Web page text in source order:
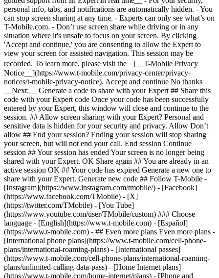
- ## Even more plans Even more plans -
[International phone plans](https://www.t-mobile.com/cell-phone-
plans/international-roaming-plans) - [International passes]
(https://www.t-mobile.com/cell-phone-plans/international-roaming-
plans/unlimited-calling-data-pass) - [Home Internet plans]
(https://www.t-mobile.com/home-internet/plans) - [Phone and